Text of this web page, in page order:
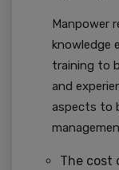
Manpower
knowledge
training to
and
aspects to
The cost